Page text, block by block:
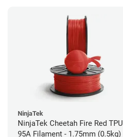
NinjaTek
NinjaTek Cheetah Fire Red TPU
95A Filament - 1.75mm (0.5kg)